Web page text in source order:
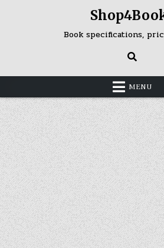
Book specifications,
MENU